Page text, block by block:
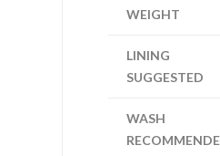
WEIGHT
LINING
SUGGESTED
WASH